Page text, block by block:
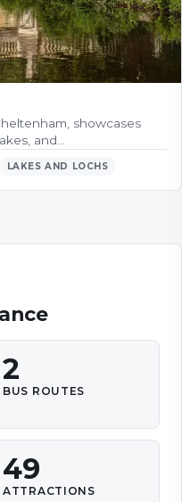
showcases
and…
LAKES AND LOCHS
2
BUS ROUTES
49
ATTRACTIONS